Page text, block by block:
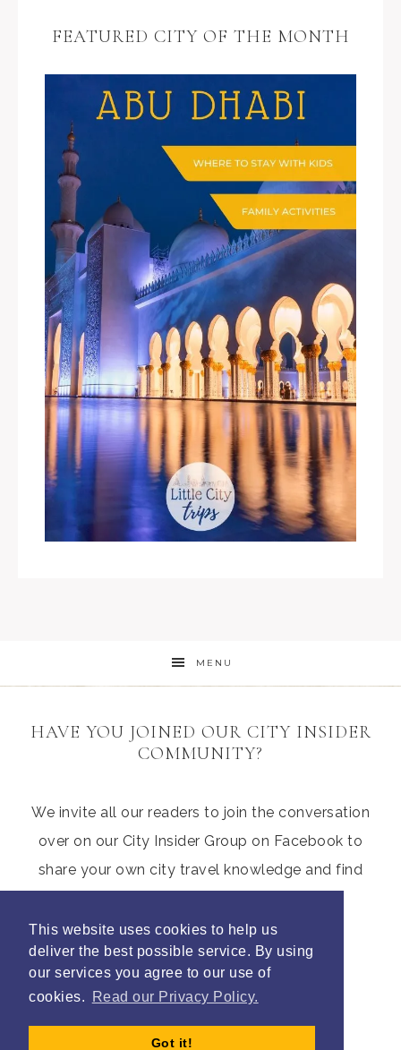
This website uses cookies to help us
deliver the best possible service. By using
our services you agree to our use of
cookies.
Read our Privacy Policy.
Got it!
FEATURED CITY OF THE MONTH
MENU
HAVE YOU JOINED OUR CITY INSIDER
COMMUNITY?
We invite all our readers to join the conversation
over on our City Insider Group on Facebook to
share your own city travel knowledge and find
Join Litte City Insiders